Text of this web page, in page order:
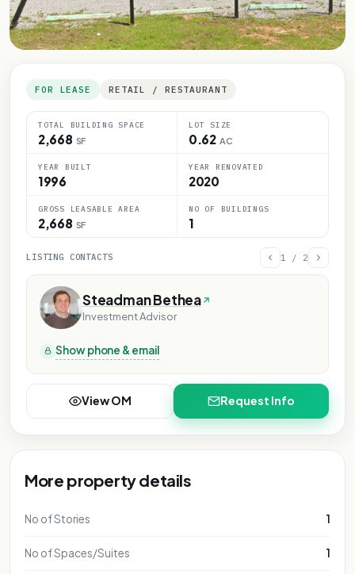
FOR LEASE RETAIL / RESTAURANT
TOTAL BUILDING SPACE
2,668 SF
LOT SIZE
0.62 AC
YEAR BUILT
1996
YEAR RENOVATED
2020
GROSS LEASABLE AREA
2,668 SF
NO OF BUILDINGS
1
LISTING CONTACTS 1 / 2
Steadman Bethea
Investment Advisor
Show phone & email
View OM Request Info
More property details
No of Stories 1
No of Spaces/Suites 1